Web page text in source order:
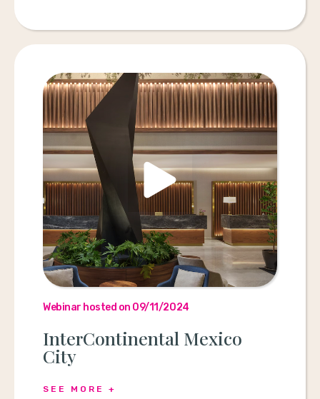
Webinar hosted on 09/11/2024
InterContinental Mexico
City
SEE MORE +